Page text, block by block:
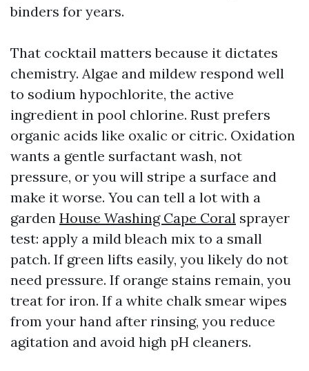
binders for years.
That cocktail matters because it dictates
chemistry. Algae and mildew respond well
to sodium hypochlorite, the active
ingredient in pool chlorine. Rust prefers
organic acids like oxalic or citric. Oxidation
wants a gentle surfactant wash, not
pressure, or you will stripe a surface and
make it worse. You can tell a lot with a
garden House Washing Cape Coral sprayer
test: apply a mild bleach mix to a small
patch. If green lifts easily, you likely do not
need pressure. If orange stains remain, you
treat for iron. If a white chalk smear wipes
from your hand after rinsing, you reduce
agitation and avoid high pH cleaners.